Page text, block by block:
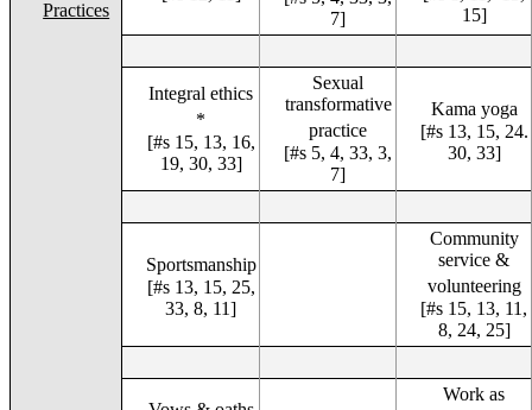
Practices
7]
15]
Integral ethics
*
[#s 15, 13, 16,
19, 30, 33]
Sexual
transformative
practice
[#s 5, 4, 33, 3,
7]
Kama yoga
[#s 13, 15, 24.
30, 33]
Sportsmanship
[#s 13, 15, 25,
33, 8, 11]
Community
service &
volunteering
[#s 15, 13, 11,
8, 24, 25]
Work as